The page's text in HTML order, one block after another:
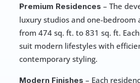
Premium Residences – The
luxury studios and one-bedroom
from 474 sq. ft. to 831 sq. ft.
suit modern lifestyles with
contemporary styling.
Modern Finishes – Each